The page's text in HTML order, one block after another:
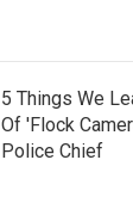
5 Things We
Of 'Flock
Police Chief